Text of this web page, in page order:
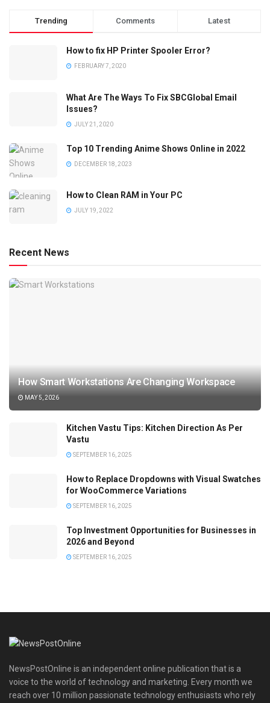
Trending Comments Latest
How to fix HP Printer Spooler Error?
FEBRUARY 7, 2020
What Are The Ways To Fix SBCGlobal Email
Issues?
JULY 21, 2020
Top 10 Trending Anime Shows Online in 2022
DECEMBER 18, 2023
How to Clean RAM in Your PC
JULY 19, 2022
Recent News
How Smart Workstations Are Changing Workspace
MAY 5, 2026
Kitchen Vastu Tips: Kitchen Direction As Per
Vastu
SEPTEMBER 16, 2025
How to Replace Dropdowns with Visual Swatches
for WooCommerce Variations
SEPTEMBER 16, 2025
Top Investment Opportunities for Businesses in
2026 and Beyond
SEPTEMBER 16, 2025
NewsPostOnline is an independent online publication that is a
voice to the world of technology and marketing. Every month we
reach over 10 million passionate technology enthusiasts who rely